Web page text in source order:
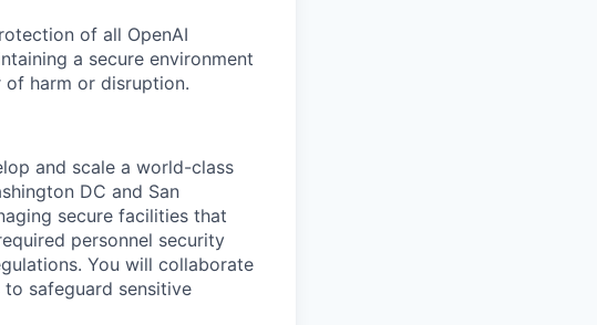
of all OpenAI
a secure environment
harm or disruption.
and scale a world-class
DC and San
secure facilities that
personnel security
You will collaborate
safeguard sensitive